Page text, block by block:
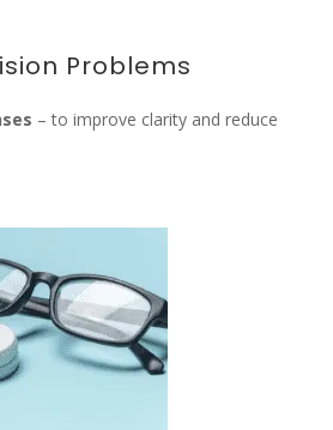
Problems
– to improve clarity and reduce